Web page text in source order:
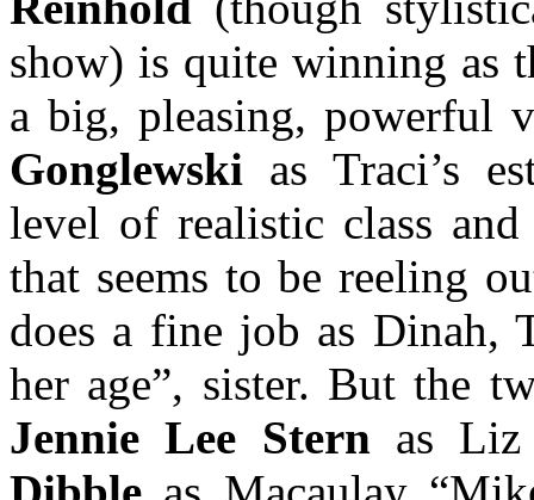
show) is quite winning as
a big, pleasing, powerful
Gonglewski as Traci’s
level of realistic class
that seems to be reeling
does a fine job as Dinah,
her age”, sister. But the
Jennie Lee Stern as